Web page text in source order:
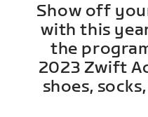
Show off
with this
the
2023 Zwift
shoes,